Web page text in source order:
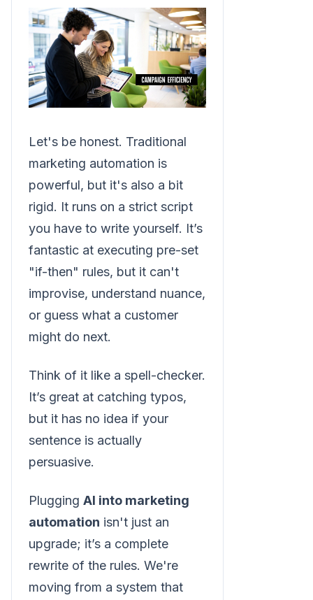
Let's be honest. Traditional
marketing automation is
powerful, but it's also a bit
rigid. It runs on a strict script
you have to write yourself. It’s
fantastic at executing pre-set
"if-then" rules, but it can't
improvise, understand nuance,
or guess what a customer
might do next.
Think of it like a spell-checker.
It’s great at catching typos,
but it has no idea if your
sentence is actually
persuasive.
Plugging AI into marketing
automation isn't just an
upgrade; it’s a complete
rewrite of the rules. We're
moving from a system that